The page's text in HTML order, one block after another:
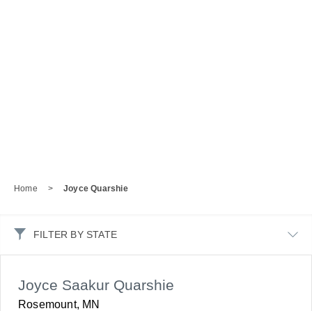
Home > Joyce Quarshie
FILTER BY STATE
Joyce Saakur Quarshie
Rosemount, MN